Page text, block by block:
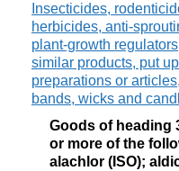
Insecticides,
herbicides, anti-
plant-growth
similar products, put
preparations or
bands, wicks and
Goods of heading
or more of the
alachlor (ISO);